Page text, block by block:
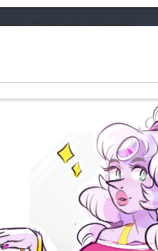
Adblock friends!
this site Cookie Cat will be